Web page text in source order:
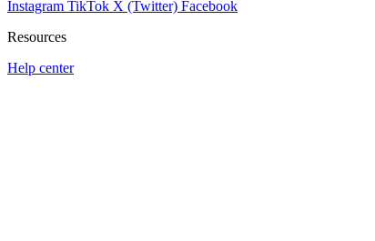
Instagram TikTok X (Twitter) Facebook
Resources
Help center